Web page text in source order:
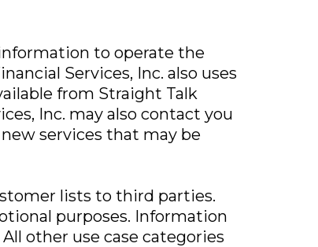
to operate the
Services, Inc. also uses
from Straight Talk
Inc. may also contact you
services that may be
lists to third parties.
purposes. Information
other use case categories